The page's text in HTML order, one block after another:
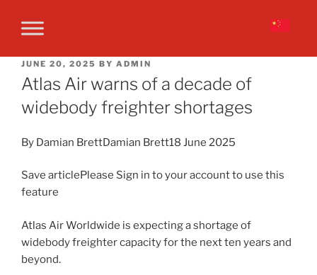
JUNE 20, 2025 BY ADMIN
Atlas Air warns of a decade of
widebody freighter shortages
By Damian BrettDamian Brett18 June 2025
Save articlePlease Sign in to your account to use this
feature
Atlas Air Worldwide is expecting a shortage of
widebody freighter capacity for the next ten years and
beyond.